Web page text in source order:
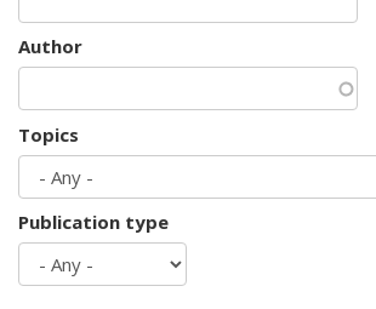
Author
Topics
Publication type